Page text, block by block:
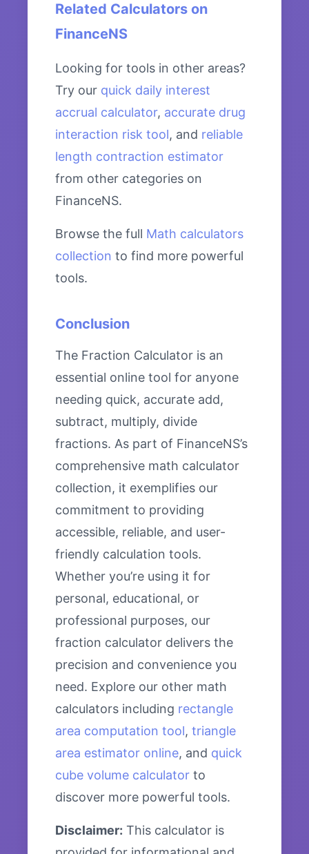
Related Calculators on
FinanceNS
Looking for tools in other areas?
Try our quick daily interest
accrual calculator, accurate drug
interaction risk tool, and reliable
length contraction estimator
from other categories on
FinanceNS.
Browse the full Math calculators
collection to find more powerful
tools.
Conclusion
The Fraction Calculator is an
essential online tool for anyone
needing quick, accurate add,
subtract, multiply, divide
fractions. As part of FinanceNS’s
comprehensive math calculator
collection, it exemplifies our
commitment to providing
accessible, reliable, and user-
friendly calculation tools.
Whether you’re using it for
personal, educational, or
professional purposes, our
fraction calculator delivers the
precision and convenience you
need. Explore our other math
calculators including rectangle
area computation tool, triangle
area estimator online, and quick
cube volume calculator to
discover more powerful tools.
Disclaimer: This calculator is